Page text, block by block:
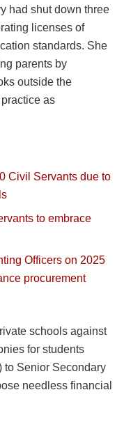
had shut down three
licenses of
standards. She
parents by
outside the
as
Civil Servants due to
to embrace
Officers on 2025
procurement
schools against
for students
to Senior Secondary
needless financial